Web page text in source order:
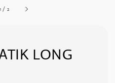
1 / 2
LONG